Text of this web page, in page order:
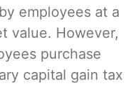
employees at a
value. However,
purchase
capital gain tax